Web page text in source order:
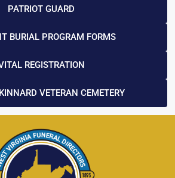
PATRIOT GUARD
BURIAL PROGRAM FORMS
REGISTRATION
VETERAN CEMETERY